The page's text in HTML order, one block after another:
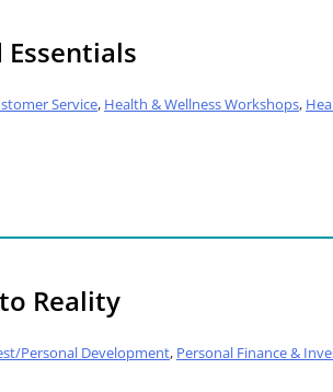
Service, Health & Wellness Workshops,
Reality
Personal Development, Personal Finance &